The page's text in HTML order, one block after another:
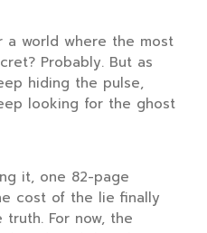
world where the most
Probably. But as
hiding the pulse,
looking for the ghost
it, one 82-page
cost of the lie finally
For now, the